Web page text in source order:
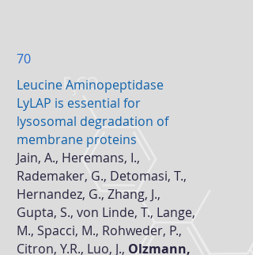
70
Leucine Aminopeptidase
LyLAP is essential for
lysosomal degradation of
membrane proteins
Jain, A., Heremans, I.,
Rademaker, G., Detomasi, T.,
Hernandez, G., Zhang, J.,
Gupta, S., von Linde, T., Lange,
M., Spacci, M., Rohweder, P.,
Citron, Y.R., Luo, J., Olzmann,